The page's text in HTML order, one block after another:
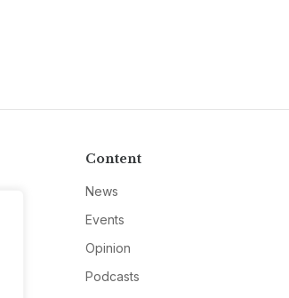
Content
News
Events
Opinion
Podcasts